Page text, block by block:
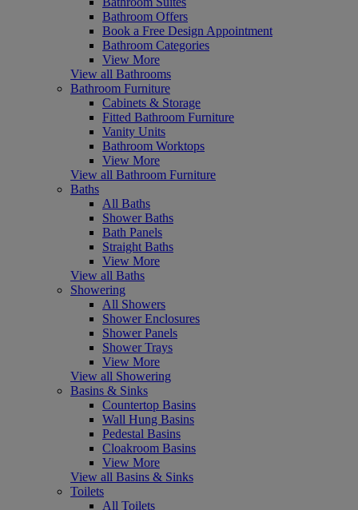
Bathroom Offers
Book a Free Design Appointment
Bathroom Categories
View More
View all Bathrooms
Bathroom Furniture
Cabinets & Storage
Fitted Bathroom Furniture
Vanity Units
Bathroom Worktops
View More
View all Bathroom Furniture
Baths
All Baths
Shower Baths
Bath Panels
Straight Baths
View More
View all Baths
Showering
All Showers
Shower Enclosures
Shower Panels
Shower Trays
View More
View all Showering
Basins & Sinks
Countertop Basins
Wall Hung Basins
Pedestal Basins
Cloakroom Basins
View More
View all Basins & Sinks
Toilets
All Toilets